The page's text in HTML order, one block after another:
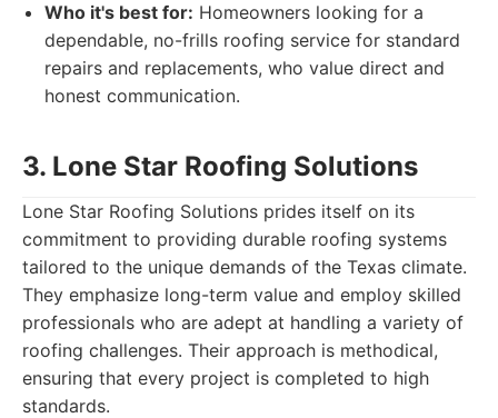
Who it's best for: Homeowners looking for a
dependable, no-frills roofing service for standard
repairs and replacements, who value direct and
honest communication.
3. Lone Star Roofing Solutions
Lone Star Roofing Solutions prides itself on its
commitment to providing durable roofing systems
tailored to the unique demands of the Texas climate.
They emphasize long-term value and employ skilled
professionals who are adept at handling a variety of
roofing challenges. Their approach is methodical,
ensuring that every project is completed to high
standards.